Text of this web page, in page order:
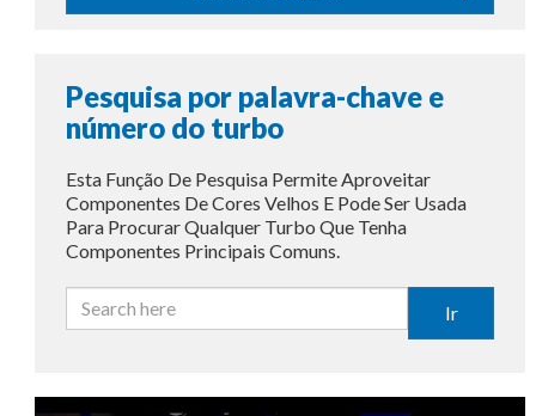
Pesquisa por palavra-chave e
número do turbo
Esta Função De Pesquisa Permite Aproveitar
Componentes De Cores Velhos E Pode Ser Usada
Para Procurar Qualquer Turbo Que Tenha
Componentes Principais Comuns.
Ir